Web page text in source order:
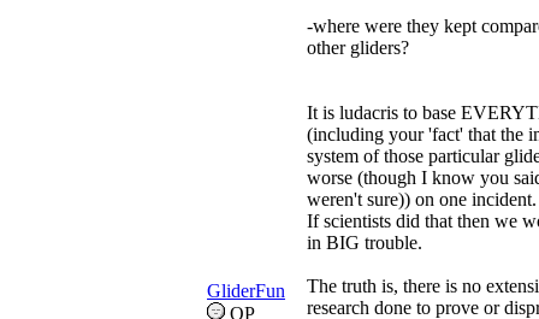
GliderFun
OP
-where were they kept
other gliders?
It is ludacris to base
(including your 'fact' that the
system of those particular
worse (though I know you
weren't sure)) on one incident.
If scientists did that then we
in BIG trouble.
The truth is, there is no
research done to prove or